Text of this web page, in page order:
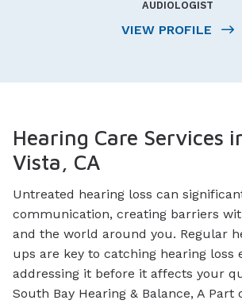
AUDIOLOGIST
VIEW PROFILE
Hearing Care Services
Vista, CA
Untreated hearing loss can
communication, creating barriers
and the world around you. Regular
ups are key to catching hearing loss
addressing it before it affects your
South Bay Hearing & Balance, A Part